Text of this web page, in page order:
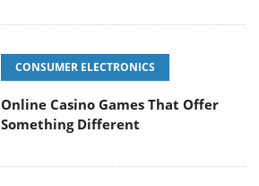
CONSUMER ELECTRONICS
Online Casino Games That Offer
Something Different